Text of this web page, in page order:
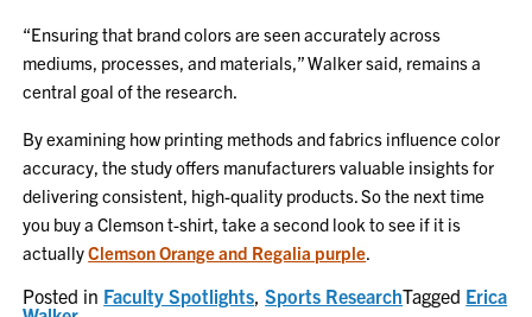
“Ensuring that brand colors are seen accurately across
mediums, processes, and materials,” Walker said, remains a
central goal of the research.
By examining how printing methods and fabrics influence color
accuracy, the study offers manufacturers valuable insights for
delivering consistent, high-quality products. So the next time
you buy a Clemson t-shirt, take a second look to see if it is
actuallyClemson Orange and Regalia purple.
Posted in Faculty Spotlights,Sports ResearchTagged Erica